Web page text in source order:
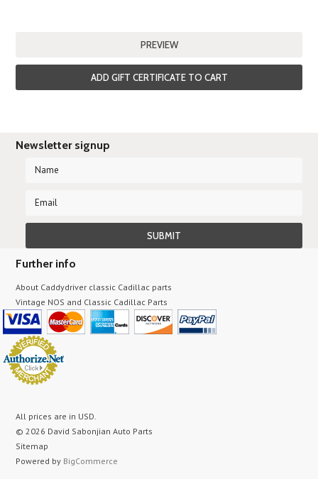
Newsletter signup
Further info
About Caddydriver classic Cadillac parts
Vintage NOS and Classic Cadillac Parts
All prices are in USD.
© 2026 David Sabonjian Auto Parts
Sitemap
Powered by BigCommerce